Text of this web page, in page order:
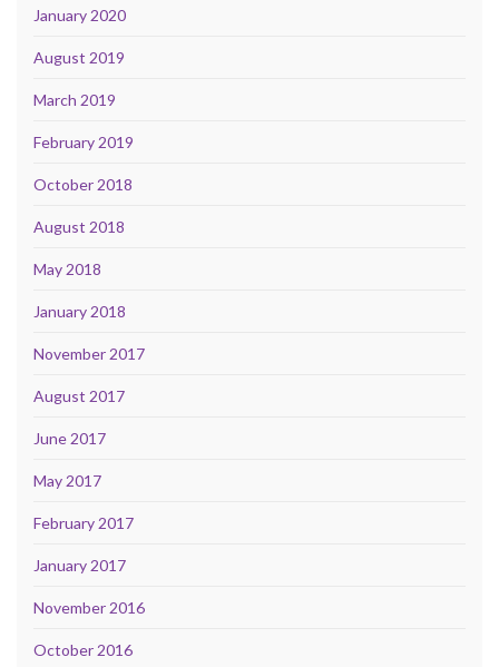
January 2020
August 2019
March 2019
February 2019
October 2018
August 2018
May 2018
January 2018
November 2017
August 2017
June 2017
May 2017
February 2017
January 2017
November 2016
October 2016